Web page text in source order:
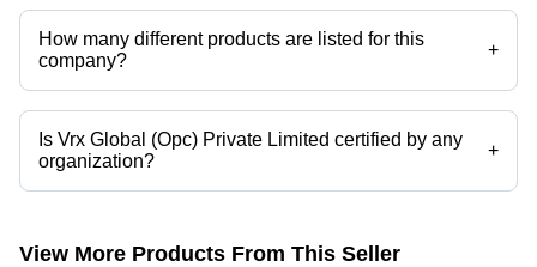
India.
How many different products are listed for this
company?
+
Presently more than 28 products are listed among different product
categories on Tradeindia.com.
Is Vrx Global (Opc) Private Limited certified by any
organization?
+
Yes, Vrx Global (Opc) Private Limited is an ISO 9001:2015 certified
View More Products From This Seller